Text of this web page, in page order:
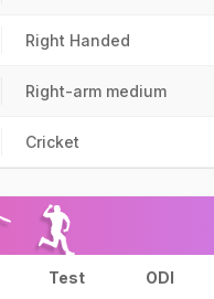
Right Handed
Right-arm medium
Cricket
Test ODI